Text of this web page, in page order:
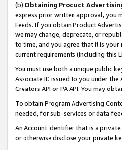
(b) Obtaining Product
express prior written approval, you
Feeds. If you obtain Product
we may change, deprecate, or
to time, and you agree that it is your
current requirements (including this
You must use both a unique public
Associate ID issued to you under
Creators API or PA API. You may
To obtain Program Advertising
needed, for sub-services or data
An Account Identifier that is a
or otherwise disclose your private